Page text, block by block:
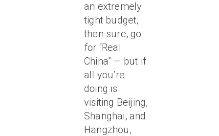
an extremely
tight budget,
then sure, go
for “Real
China” — but if
all you’re
doing is
visiting Beijing,
Shanghai, and
Hangzhou,